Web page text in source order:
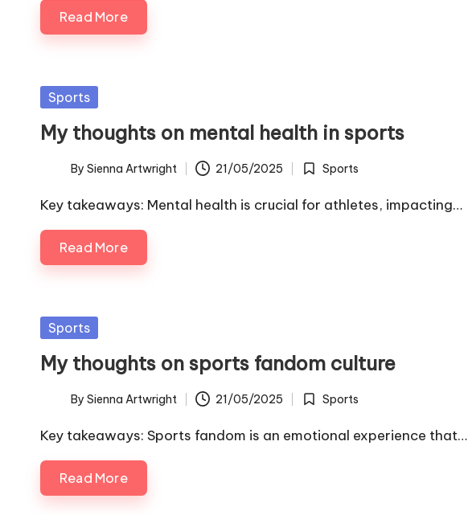
Read More
Posted
Sports
My thoughts on mental health in sports
Posted
by
By Sienna Artwright 21/05/2025
Posted
in
Sports
Key takeaways: Mental health is crucial for athletes, impacting…
Read More
Posted
Sports
My thoughts on sports fandom culture
Posted
by
By Sienna Artwright 21/05/2025
Posted
Sports
Key takeaways: Sports fandom is an emotional experience that…
Read More